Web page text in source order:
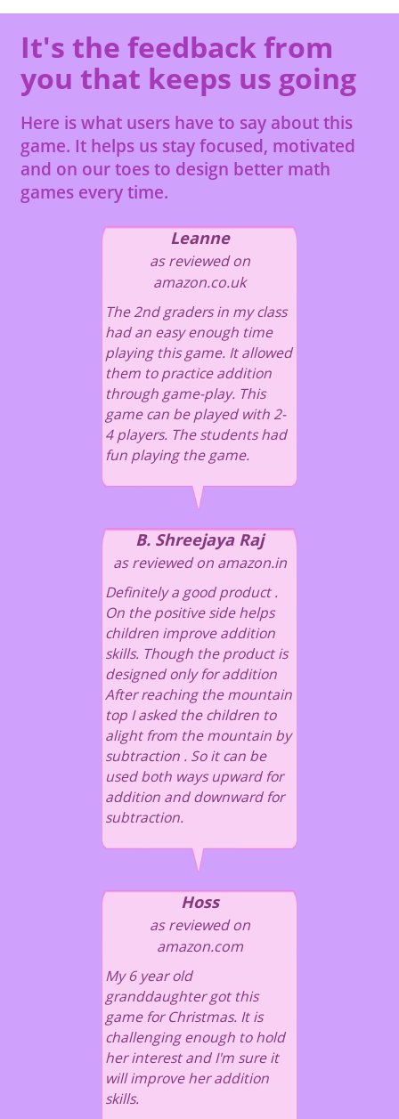
It's the feedback from
you that keeps us going
Here is what users have to say about this
game. It helps us stay focused, motivated
and on our toes to design better math
games every time.
Leanne
as reviewed on
amazon.co.uk
The 2nd graders in my class
had an easy enough time
playing this game. It allowed
them to practice addition
through game-play. This
game can be played with 2-
4 players. The students had
fun playing the game.
B. Shreejaya Raj
as reviewed on amazon.in
Definitely a good product .
On the positive side helps
children improve addition
skills. Though the product is
designed only for addition
After reaching the mountain
top I asked the children to
alight from the mountain by
subtraction . So it can be
used both ways upward for
addition and downward for
subtraction.
Hoss
as reviewed on
amazon.com
My 6 year old
granddaughter got this
game for Christmas. It is
challenging enough to hold
her interest and I'm sure it
will improve her addition
skills.